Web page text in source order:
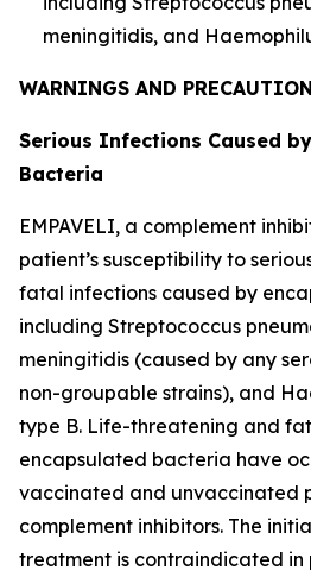
meningitidis, and
WARNINGS AND
Serious Infections Caused
Bacteria
EMPAVELI, a complement
patient’s susceptibility to
fatal infections caused by
including Streptococcus
meningitidis (caused by any
non-groupable strains), and
type B. Life-threatening and
encapsulated bacteria have
vaccinated and unvaccinated
complement inhibitors. The
treatment is contraindicated in